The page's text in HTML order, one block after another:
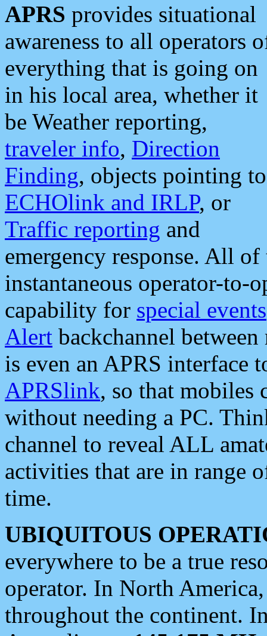
APRS provides situational
awareness to all operators
everything that is going on
in his local area, whether it
be Weather reporting,
traveler info, Direction
Finding, objects pointing to
ECHOlink and IRLP, or
Traffic reporting and
emergency response. All
instantaneous operator-to-
capability for special events
Alert backchannel
is even an APRS interface
APRSlink, so that mobiles
without needing a PC.
channel to reveal ALL
activities that are in range
time.
UBIQUITOUS
everywhere to be a true
operator. In North
throughout the continent.